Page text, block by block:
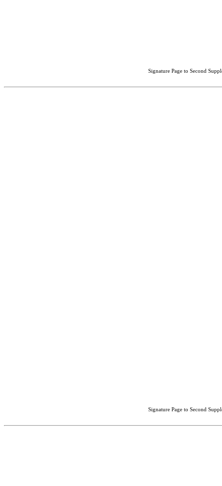
Signature Page to Second
Signature Page to Second